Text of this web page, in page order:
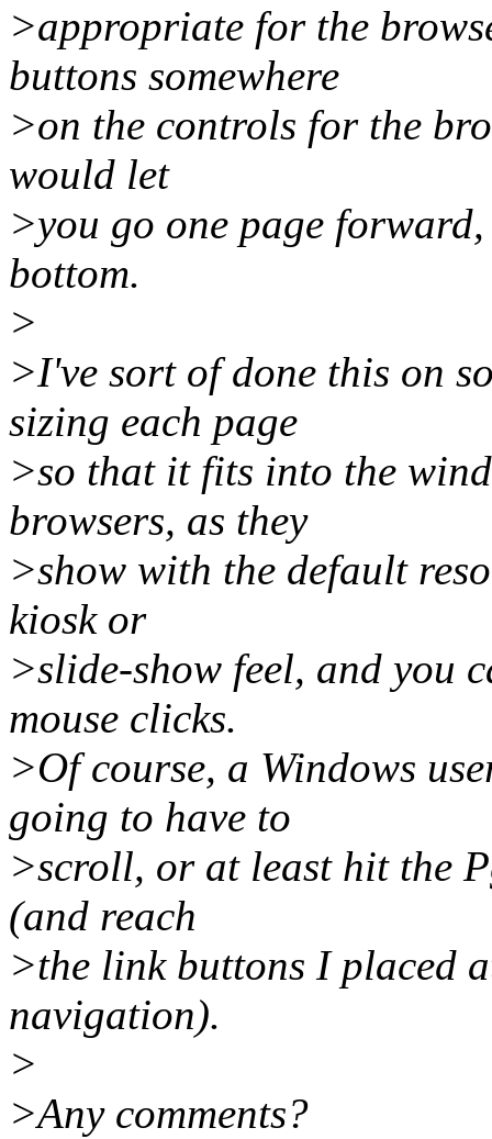
>appropriate for the
buttons somewhere
>on the controls for the
would let
>you go one page
bottom.
>
>I've sort of done this on
sizing each page
>so that it fits into the
browsers, as they
>show with the default
kiosk or
>slide-show feel, and you
mouse clicks.
>Of course, a Windows
going to have to
>scroll, or at least hit the
(and reach
>the link buttons I placed
navigation).
>
>Any comments?